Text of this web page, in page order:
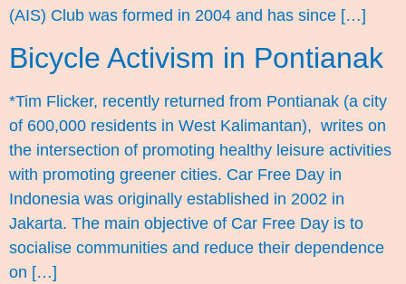
(AIS) Club was formed in 2004 and has since […]
Bicycle Activism in Pontianak
*Tim Flicker, recently returned from Pontianak (a city
of 600,000 residents in West Kalimantan), writes on
the intersection of promoting healthy leisure activities
with promoting greener cities. Car Free Day in
Indonesia was originally established in 2002 in
Jakarta. The main objective of Car Free Day is to
socialise communities and reduce their dependence
on […]